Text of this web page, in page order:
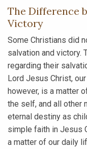
The Difference
Victory
Some Christians did
salvation and victory.
regarding their
Lord Jesus Christ,
however, is a matter
the self, and all other
eternal destiny as
simple faith in Jesus
a matter of our daily